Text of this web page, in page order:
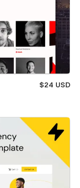
$24 USD